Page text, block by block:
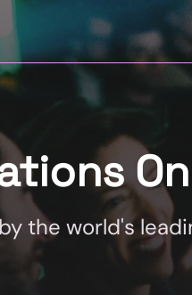
the world's